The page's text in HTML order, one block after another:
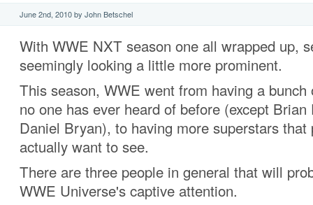
June 2nd, 2010 by John Betschel
With WWE NXT season one all wrapped up,
seemingly looking a little more prominent.
This season, WWE went from having a bunch
no one has ever heard of before (except Brian
Daniel Bryan), to having more superstars that
actually want to see.
There are three people in general that will
WWE Universe's captive attention.